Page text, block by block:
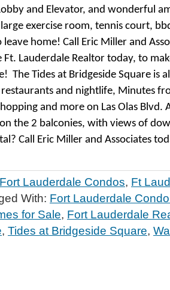
and Elevator, and wonderful
exercise room, tennis court,
home! Call Eric Miller and
Ft. Lauderdale Realtor today, to
The Tides at Bridgeside Square is
and nightlife, Minutes
and more on Las Olas Blvd.
the 2 balconies, with views of
Call Eric Miller and Associates
Fort Lauderdale Condos, Ft
With: Fort Lauderdale
for Sale, Fort Lauderdale
, Tides at Bridgeside Square,